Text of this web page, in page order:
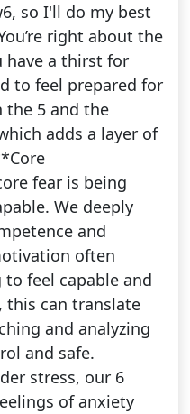
so I'll do my best
right about the
have a thirst for
to feel prepared for
5 and the
adds a layer of
fear is being
We deeply
and
often
feel capable and
this can translate
and analyzing
and safe.
stress, our 6
of anxiety